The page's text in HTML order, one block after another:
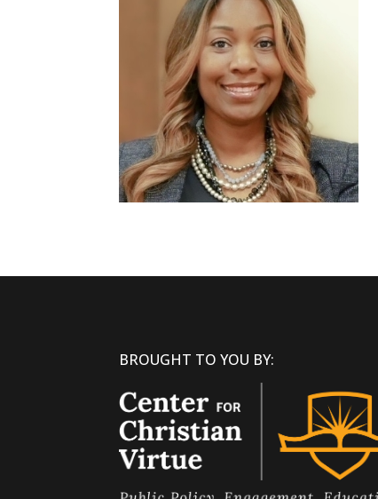
BROUGHT TO YOU BY: